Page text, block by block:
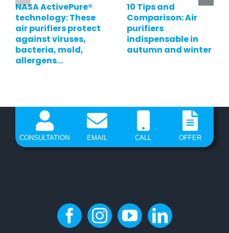
NASA ActivePure®
technology: These
air purifiers protect
against viruses,
bacteria, mold,
allergens…
10 Tips and
Comparison: Air
purifiers
indispensable in
autumn and winter
CONSULTATION EMAIL CALL OFFER